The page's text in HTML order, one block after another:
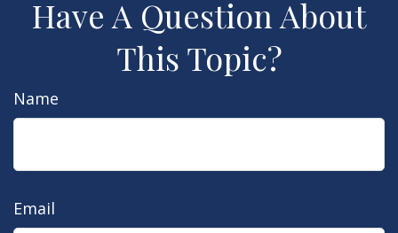
Have A Question About
This Topic?
Name
Email